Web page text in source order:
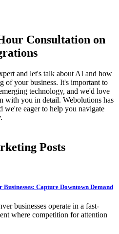
Consultation on
and let's talk about AI and how
of your business. It's important to
technology, and we'd love
with you in detail. Webolutions has
we're eager to help you navigate
Posts
Capture Downtown Demand
businesses operate in a fast-
where competition for attention